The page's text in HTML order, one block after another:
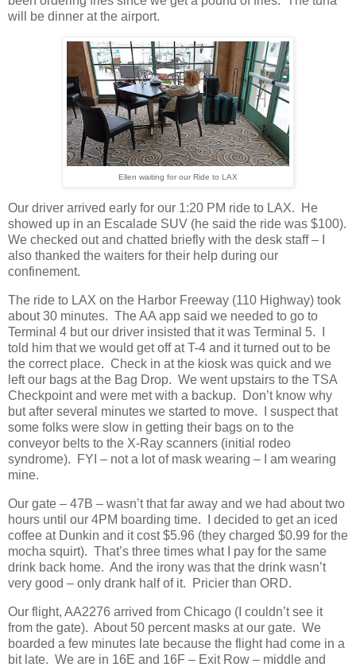
will be dinner at the airport.
Ellen waiting for our Ride to LAX
Our driver arrived early for our 1:20 PM ride to LAX.
He
showed up in an Escalade SUV (he said the ride was $100).
We checked out and chatted briefly with the desk staff – I
also thanked the waiters for their help during our
confinement.
The ride to LAX on the Harbor Freeway (110 Highway) took
about 30 minutes. The AA app said we needed to go to
Terminal 4 but our driver insisted that it was Terminal 5.
told him that we would get off at T-4 and it turned out to be
the correct place. Check in at the kiosk was quick and we
left our bags at the Bag Drop. We went upstairs to the TSA
Checkpoint and were met with a backup.
Don’t know why
but after several minutes we started to move.
I suspect that
some folks were slow in getting their bags on to the
conveyor belts to the X-Ray scanners (initial rodeo
syndrome).
FYI – not a lot of mask wearing – I am wearing
mine.
Our gate – 47B – wasn’t that far away and we had about two
hours until our 4PM boarding time.
I decided to get an iced
coffee at Dunkin and it cost $5.96 (they charged $0.99 for the
mocha squirt). That’s three times what I pay for the same
drink back home. And the irony was that the drink wasn’t
very good – only drank half of it.
Pricier than ORD.
Our flight, AA2276 arrived from Chicago (I couldn’t see it
from the gate). About 50 percent masks at our gate. We
boarded a few minutes late because the flight had come in a
bit late. We are in 16E and 16F – Exit Row – middle and